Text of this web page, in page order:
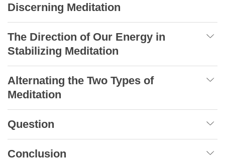
Discerning Meditation
The Direction of Our Energy in
Stabilizing Meditation
Alternating the Two Types of
Meditation
Question
Conclusion